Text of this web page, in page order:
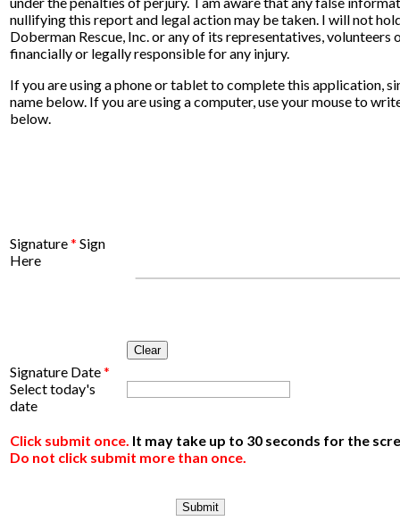
nullifying this report and legal action may be taken. I will not
Doberman Rescue, Inc. or any of its representatives, volunteers
financially or legally responsible for any injury.
If you are using a phone or tablet to complete this application,
name below. If you are using a computer, use your mouse to
below.
Signature* Sign
Here
Clear
Signature Date*
Select today's
date
Click submit once. It may take up to 30 seconds for the
Do not click submit more than once.